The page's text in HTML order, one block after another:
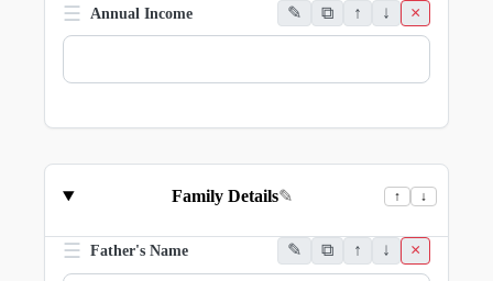
☰ Annual Income ✎ ⧉ ↑ ↓ ×
Family Details✎ ↑ ↓
☰ Father's Name ✎ ⧉ ↑ ↓ ×